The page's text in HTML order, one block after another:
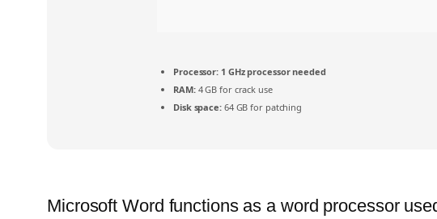
Processor: 1 GHz processor needed
RAM:4 GB for crack use
Disk space:64 GB for patching
Microsoft Word functions as a word processor